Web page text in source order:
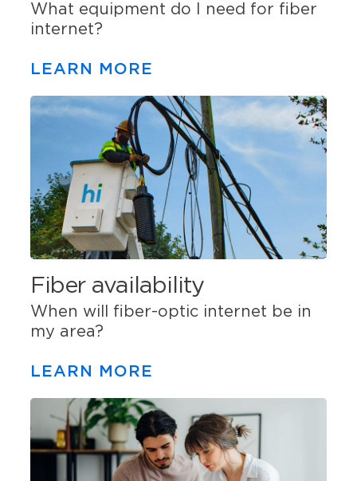
What equipment do I need for fiber
internet?
LEARN MORE
Fiber availability
When will fiber-optic internet be in
my area?
LEARN MORE